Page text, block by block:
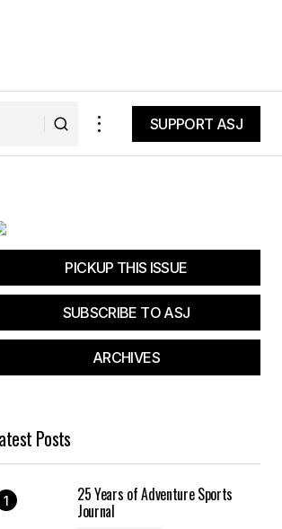
SUPPORT ASJ
PICKUP THIS ISSUE
SUBSCRIBE TO ASJ
ARCHIVES
Posts
25 Years of Adventure Sports
Journal